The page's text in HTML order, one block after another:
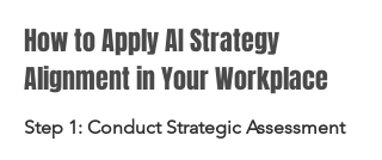
How to Apply AI Strategy
Alignment in Your Workplace
Step 1: Conduct Strategic Assessment